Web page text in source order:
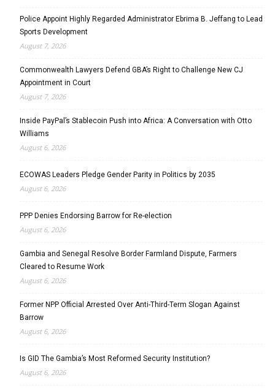
Police Appoint Highly Regarded Administrator Ebrima B. Jeffang to Lead
Sports Development
August 7, 2026
Commonwealth Lawyers Defend GBA’s Right to Challenge New CJ
Appointment in Court
August 7, 2026
Inside PayPal’s Stablecoin Push into Africa: A Conversation with Otto
Williams
August 6, 2026
ECOWAS Leaders Pledge Gender Parity in Politics by 2035
August 6, 2026
PPP Denies Endorsing Barrow for Re-election
August 6, 2026
Gambia and Senegal Resolve Border Farmland Dispute, Farmers
Cleared to Resume Work
August 6, 2026
Former NPP Official Arrested Over Anti-Third-Term Slogan Against
Barrow
August 6, 2026
Is GID The Gambia’s Most Reformed Security Institution?
August 6, 2026